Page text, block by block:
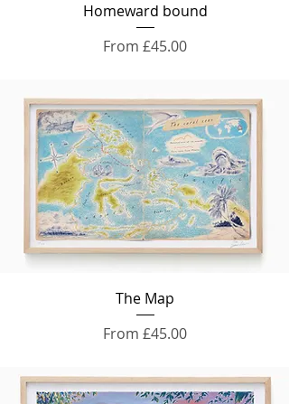
Homeward bound
From £45.00
Sale Price
The Map
From £45.00
Sale Price